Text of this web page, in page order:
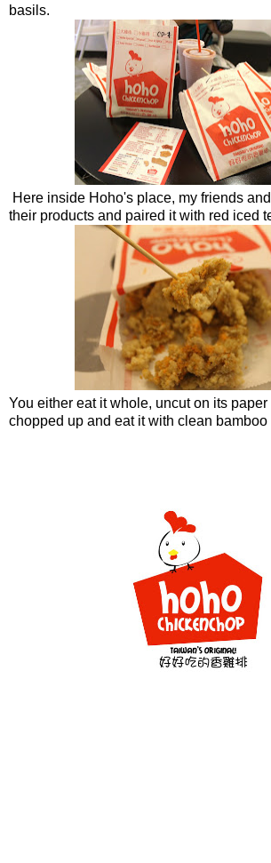
basils.
Here inside Hoho's place, my friends
their products and paired it with red iced
You either eat it whole, uncut on its
chopped up and eat it with clean bamboo